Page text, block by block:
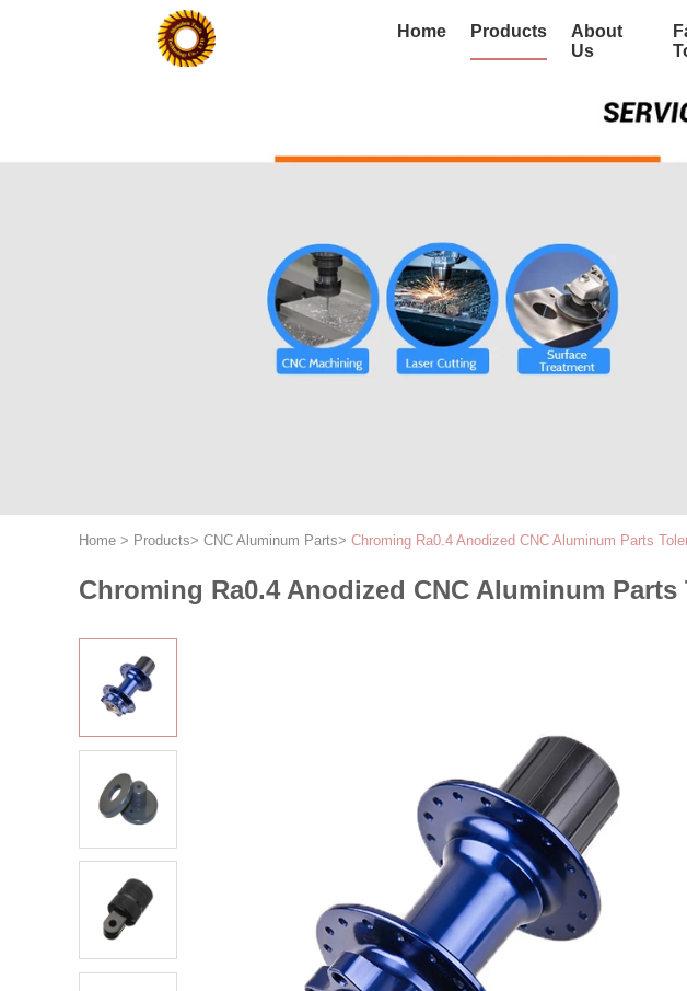
Home Products
About
Us
Home > Products> CNC Aluminum Parts> Chroming Ra0.4 Anodized CNC Aluminum Parts
Chroming Ra0.4 Anodized CNC Aluminum Parts